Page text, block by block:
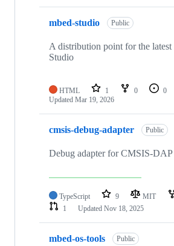
mbed-studio Public
A distribution point for the latest
Studio
HTML 1 0 0
Updated Mar 19, 2026
cmsis-debug-adapter Public
Debug adapter for CMSIS-
TypeScript 9 MIT
1
Updated Nov 18, 2025
mbed-os-tools Public